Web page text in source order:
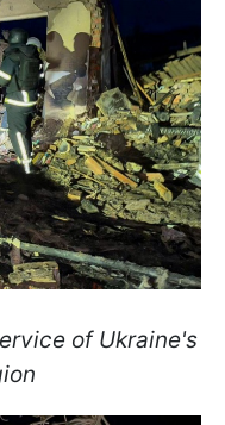
of Ukraine's